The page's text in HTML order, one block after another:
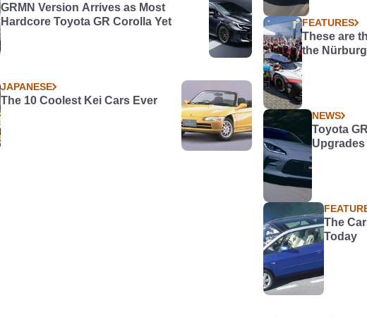
GRMN Version Arrives as Most
Hardcore Toyota GR Corolla Yet
JAPANESE
The 10 Coolest Kei Cars Ever
FEATURES
These are
the
NEWS
Toyota
Upgrades
The
Today